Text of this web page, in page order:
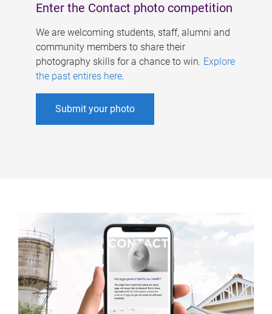
Enter the Contact photo competition
We are welcoming students, staff, alumni and
community members to share their
photography skills for a chance to win. Explore
the past entires here.
Submit your photo